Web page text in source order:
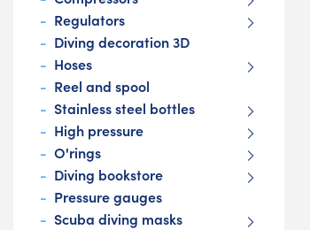
Regulators
Diving decoration 3D
Hoses
Reel and spool
Stainless steel bottles
High pressure
O'rings
Diving bookstore
Pressure gauges
Scuba diving masks